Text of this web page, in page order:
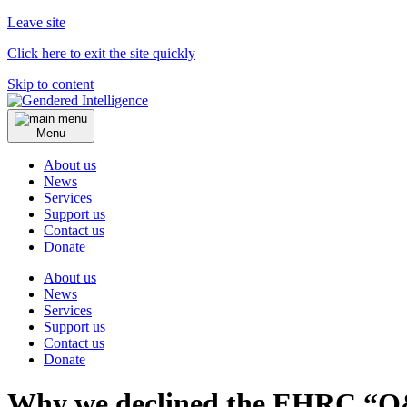
Leave site
Click here to exit the site quickly
Skip to content
Menu
About us
News
Services
Support us
Contact us
Donate
About us
News
Services
Support us
Contact us
Donate